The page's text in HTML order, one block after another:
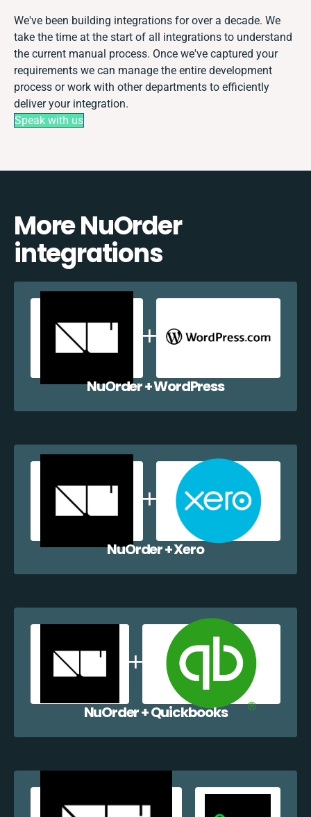
We've been building integrations for over a decade. We
take the time at the start of all integrations to understand
the current manual process. Once we've captured your
requirements we can manage the entire development
process or work with other departments to efficiently
deliver your integration.
Speak with us
More NuOrder
integrations
NuOrder + WordPress
NuOrder + Xero
NuOrder + Quickbooks